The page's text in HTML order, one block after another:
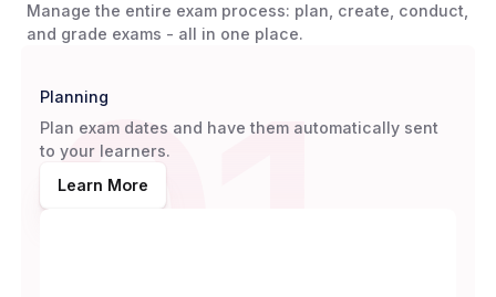
Manage the entire exam process: plan, create, conduct,
and grade exams - all in one place.
Planning
Plan exam dates and have them automatically sent
to your learners.
Learn More
01